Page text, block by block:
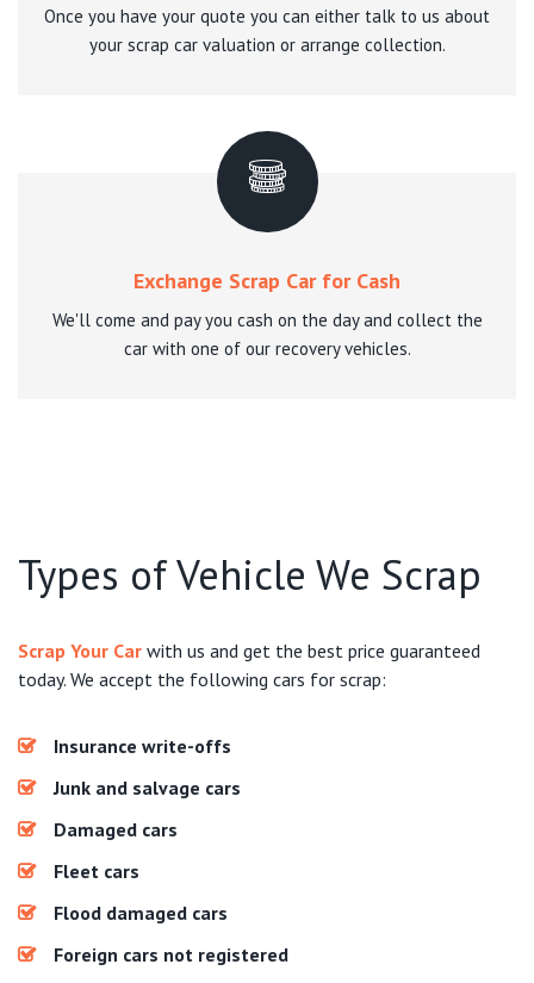
Once you have your quote you can either talk to us about
your scrap car valuation or arrange collection.
Exchange Scrap Car for Cash
We'll come and pay you cash on the day and collect the
car with one of our recovery vehicles.
Types of Vehicle We Scrap
Scrap Your Car with us and get the best price guaranteed
today. We accept the following cars for scrap:
Insurance write-offs
Junk and salvage cars
Damaged cars
Fleet cars
Flood damaged cars
Foreign cars not registered